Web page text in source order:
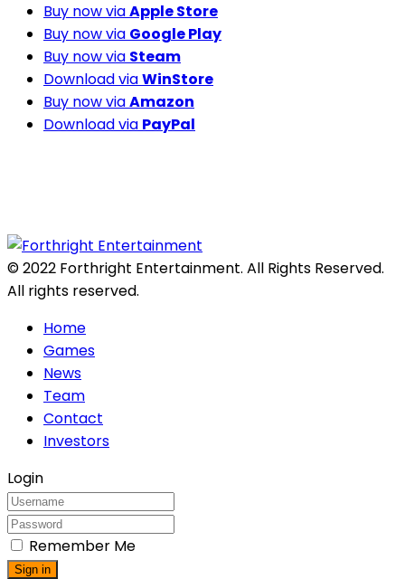
Buy now viaApple Store
Buy now via Google Play
Buy now via Steam
Download viaWinStore
Buy now viaAmazon
Download via PayPal
© 2022 Forthright Entertainment. All Rights Reserved.
All rights reserved.
Home
Games
News
Team
Contact
Investors
Login
Remember Me
Sign in